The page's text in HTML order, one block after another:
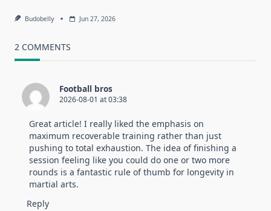
Budobelly Jun 27, 2026
2 COMMENTS
Football bros
2026-08-01 at 03:38
Great article! I really liked the emphasis on
maximum recoverable training rather than just
pushing to total exhaustion. The idea of finishing a
session feeling like you could do one or two more
rounds is a fantastic rule of thumb for longevity in
martial arts.
Reply